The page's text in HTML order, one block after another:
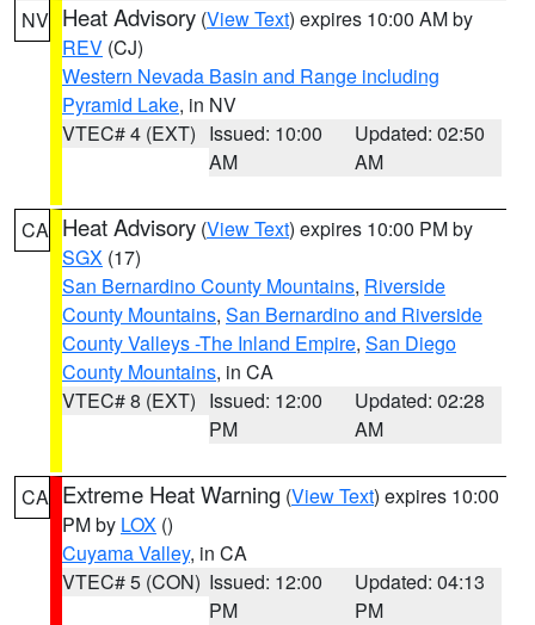
NV Heat Advisory (View Text) expires 10:00 AM by
REV (CJ)
Western Nevada Basin and Range including
Pyramid Lake, in NV
VTEC# 4 (EXT) Issued: 10:00
AM
Updated: 02:50
AM
CA Heat Advisory (View Text) expires 10:00 PM by
SGX (17)
San Bernardino County Mountains, Riverside
County Mountains, San Bernardino and Riverside
County Valleys -The Inland Empire, San Diego
County Mountains, in CA
VTEC# 8 (EXT) Issued: 12:00
PM
Updated: 02:28
AM
CA Extreme Heat Warning (View Text) expires 10:00
PM by LOX ()
Cuyama Valley, in CA
VTEC# 5 (CON) Issued: 12:00
PM
Updated: 04:13
PM